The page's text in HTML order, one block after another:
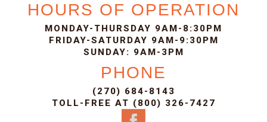
HOURS OF OPERATION
MONDAY-THURSDAY 9AM-8:30PM
FRIDAY-SATURDAY 9AM-9:30PM
SUNDAY: 9AM-3PM
PHONE
(270) 684-8143
TOLL-FREE AT (800) 326-7427